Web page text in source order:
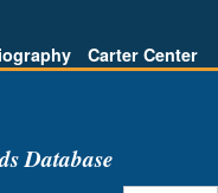
Carter Center
Database